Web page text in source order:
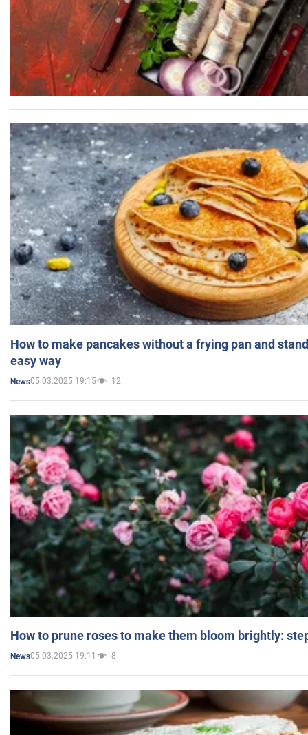
How to make pancakes without a frying pan and
easy way
News05.03.2025 19:15 12
How to prune roses to make them bloom brightly:
News05.03.2025 19:11 8